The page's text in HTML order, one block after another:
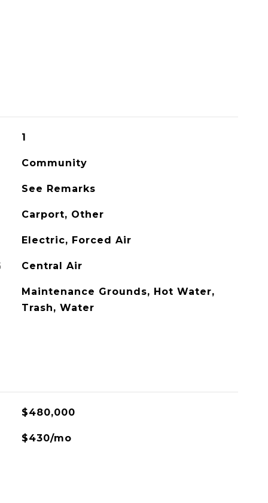
1
Community
See Remarks
Carport, Other
Electric, Forced Air
Central Air
Maintenance Grounds, Hot Water,
Trash, Water
$480,000
$430/mo